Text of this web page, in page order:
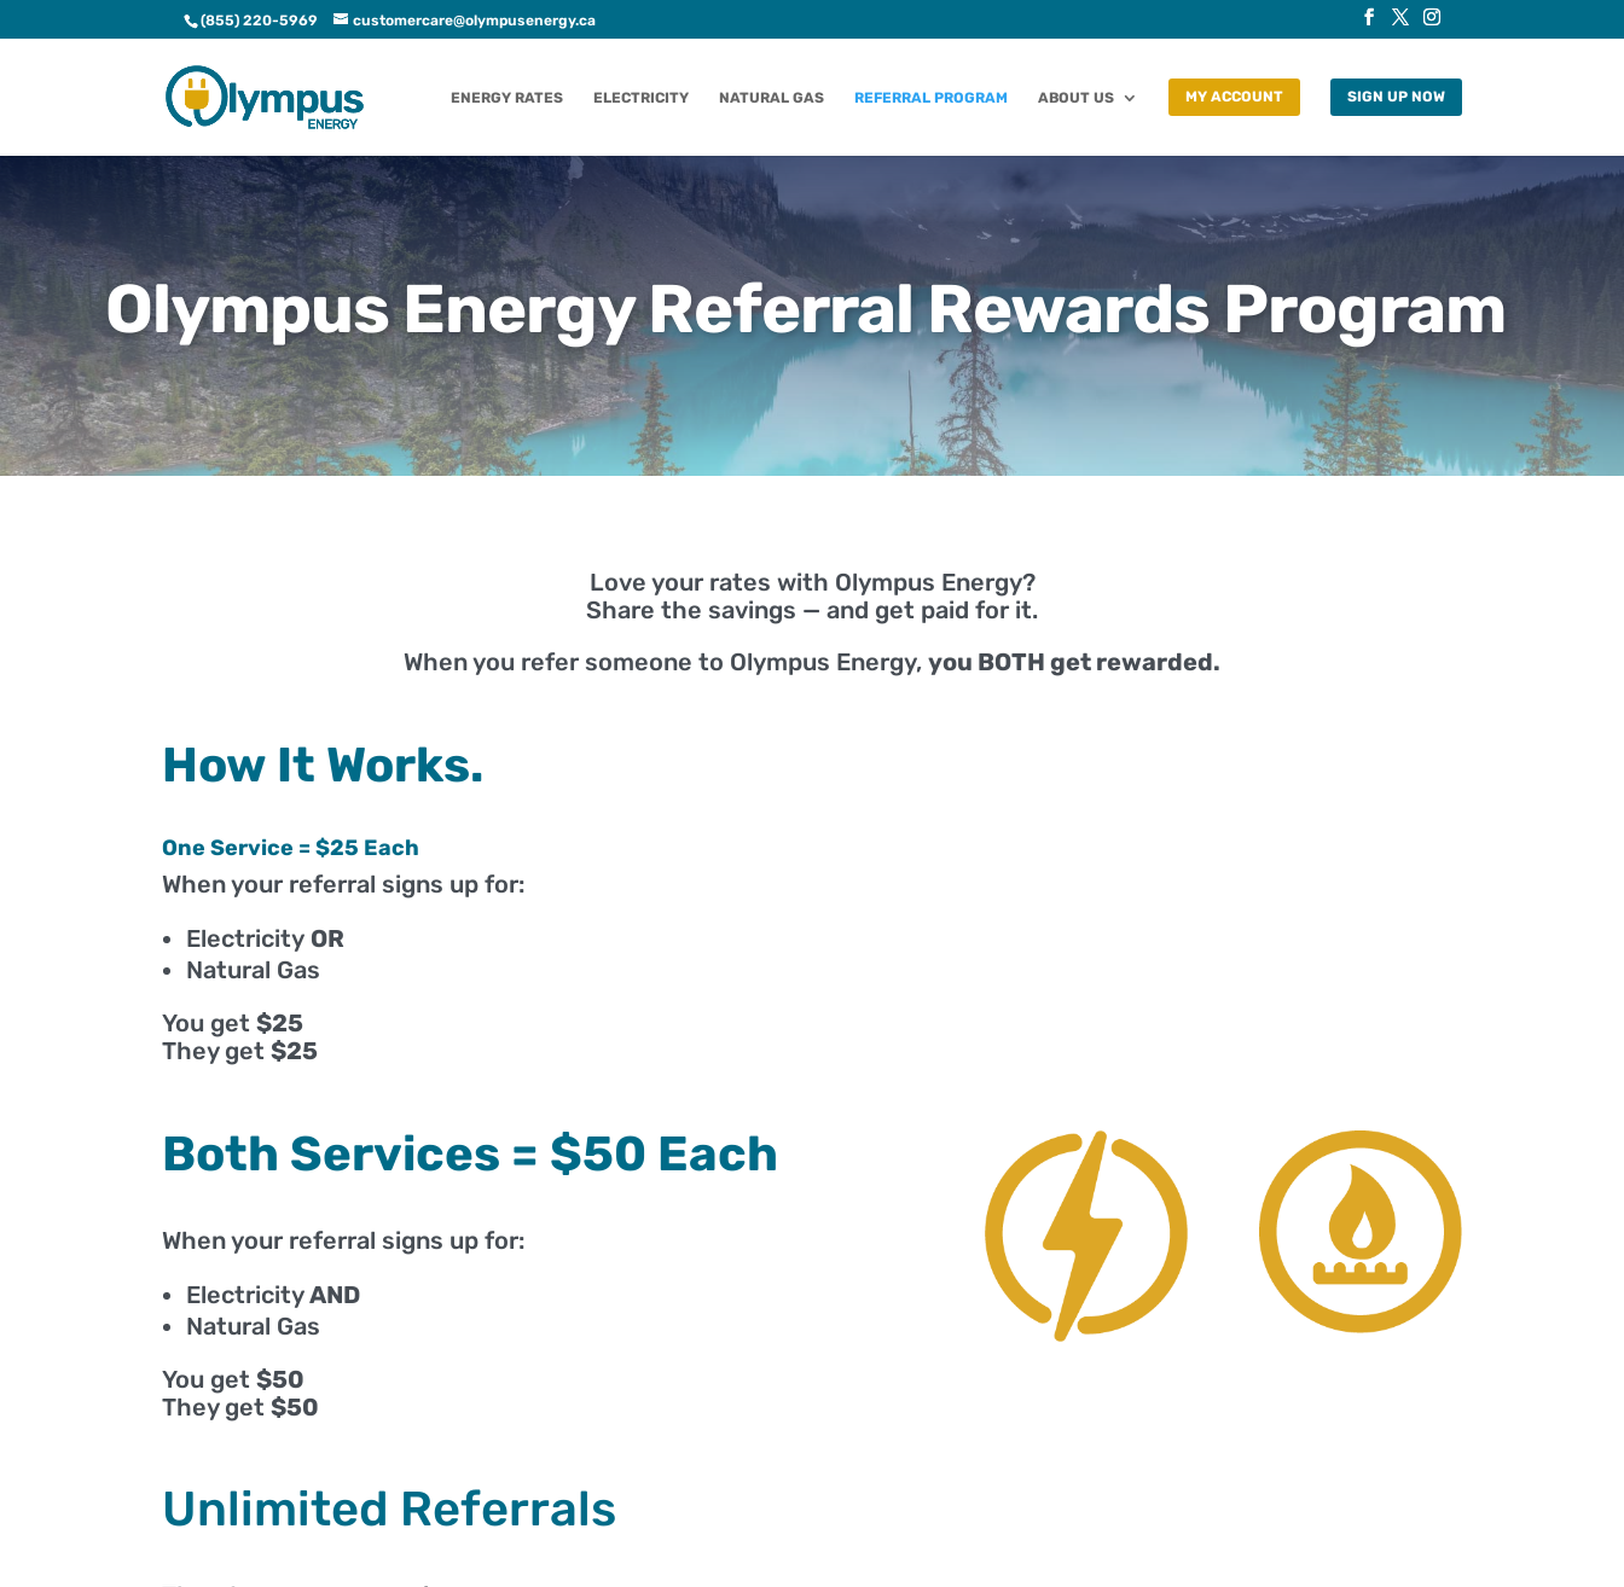
(855) 220-5969 customercare@olympusenergy.ca
ENERGY RATES ELECTRICITY NATURAL GAS REFERRAL PROGRAM ABOUT US MY ACCOUNT SIGN UP NOW
Olympus Energy Referral Rewards Program
Love your rates with Olympus Energy?
Share the savings — and get paid for it.
When you refer someone to Olympus Energy, you BOTH get rewarded.
How It Works.
One Service = $25 Each
When your referral signs up for:
Electricity OR
Natural Gas
You get$25
They get$25
Both Services = $50 Each
When your referral signs up for:
ElectricityAND
Natural Gas
You get$50
They get$50
Unlimited Referrals